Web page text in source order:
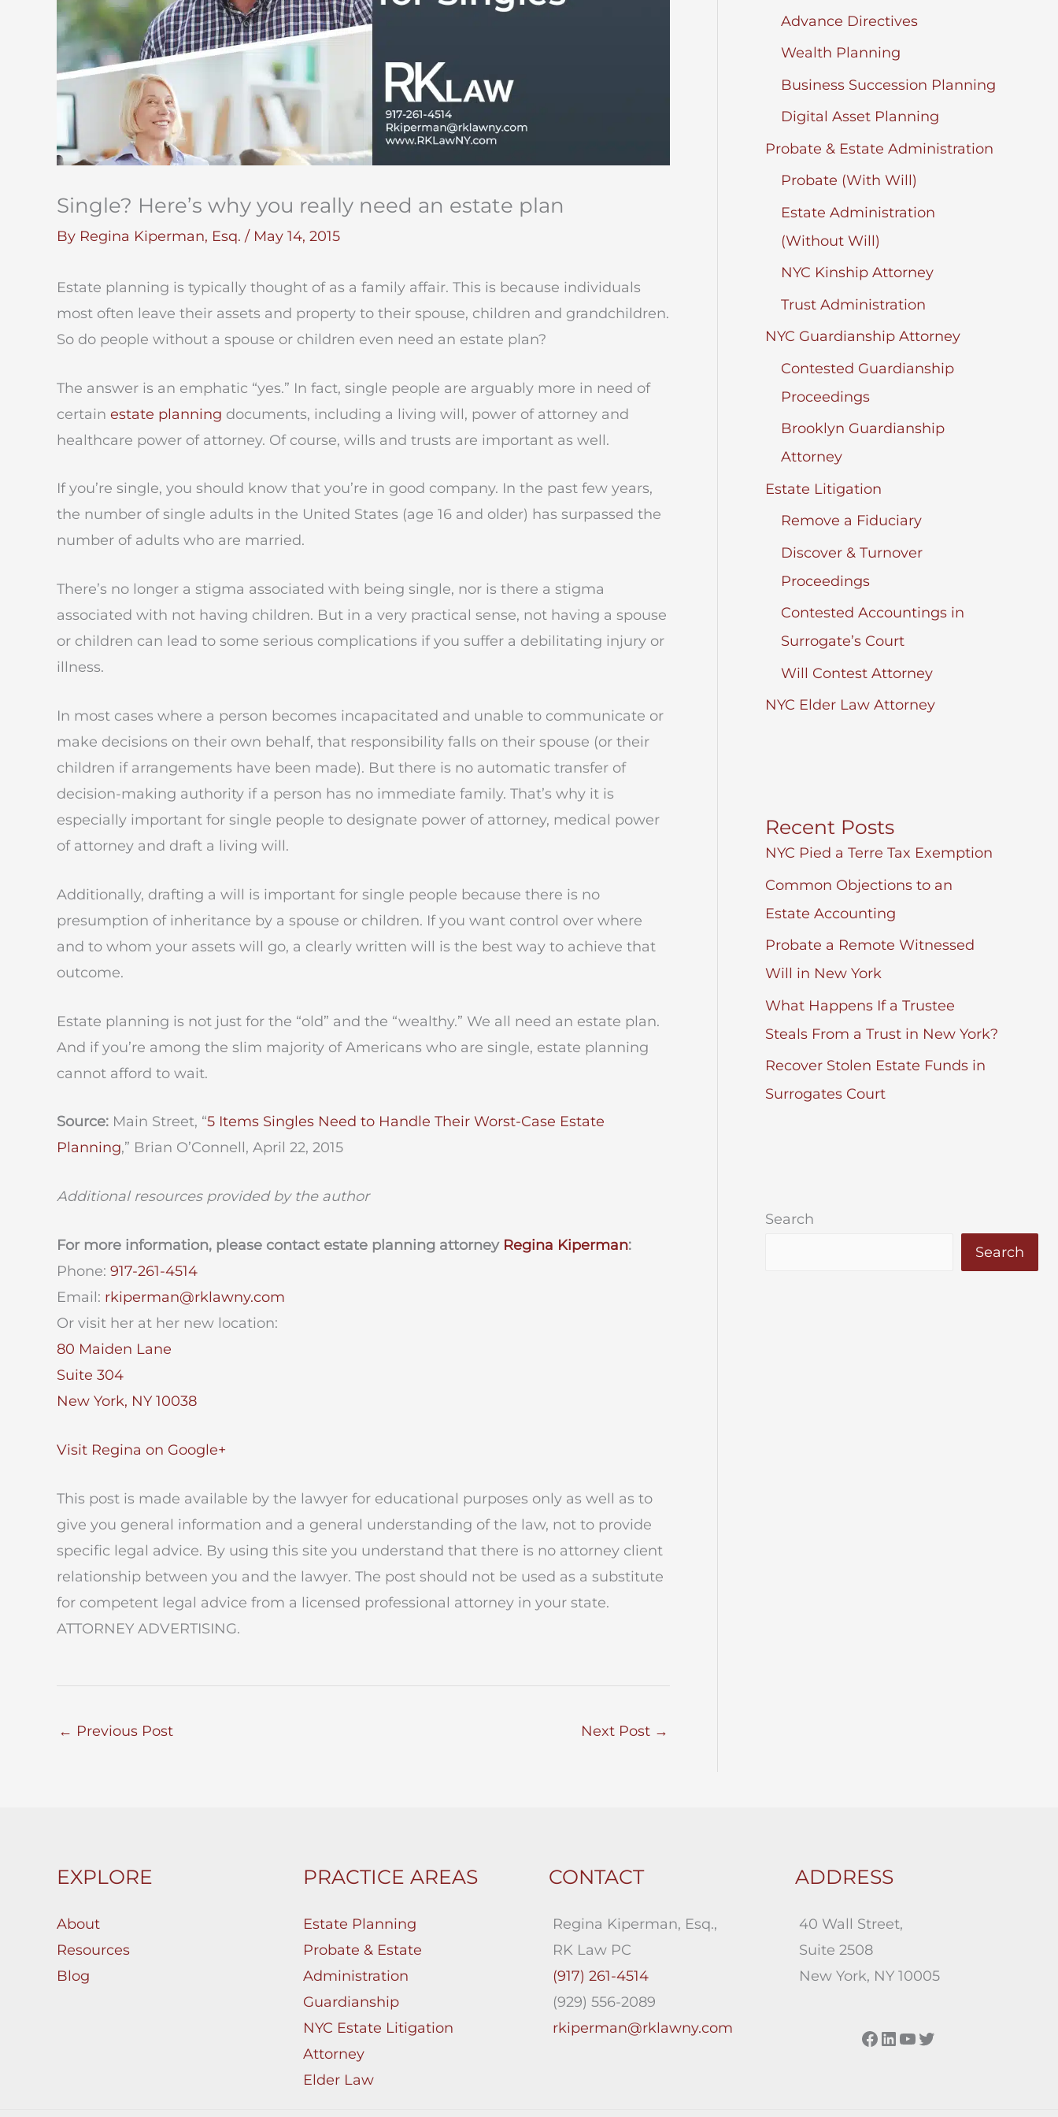
Single? Here’s why you really need an estate plan
By Regina Kiperman, Esq. / May 14, 2015
Estate planning is typically thought of as a family affair. This is because individuals
most often leave their assets and property to their spouse, children and grandchildren.
So do people without a spouse or children even need an estate plan?
The answer is an emphatic “yes.” In fact, single people are arguably more in need of
certain estate planning documents, including a living will, power of attorney and
healthcare power of attorney. Of course, wills and trusts are important as well.
If you’re single, you should know that you’re in good company. In the past few years,
the number of single adults in the United States (age 16 and older) has surpassed the
number of adults who are married.
There’s no longer a stigma associated with being single, nor is there a stigma
associated with not having children. But in a very practical sense, not having a spouse
or children can lead to some serious complications if you suffer a debilitating injury or
illness.
In most cases where a person becomes incapacitated and unable to communicate or
make decisions on their own behalf, that responsibility falls on their spouse (or their
children if arrangements have been made). But there is no automatic transfer of
decision-making authority if a person has no immediate family. That’s why it is
especially important for single people to designate power of attorney, medical power
of attorney and draft a living will.
Additionally, drafting a will is important for single people because there is no
presumption of inheritance by a spouse or children. If you want control over where
and to whom your assets will go, a clearly written will is the best way to achieve that
outcome.
Estate planning is not just for the “old” and the “wealthy.” We all need an estate plan.
And if you’re among the slim majority of Americans who are single, estate planning
cannot afford to wait.
Source: Main Street, “5 Items Singles Need to Handle Their Worst-Case Estate
Planning,” Brian O’Connell, April 22, 2015
Additional resources provided by the author
For more information, please contact estate planning attorney Regina Kiperman:
Phone: 917-261-4514
Email: rkiperman@rklawny.com
Or visit her at her new location:
80 Maiden Lane
Suite 304
New York, NY 10038
Visit Regina on Google+
This post is made available by the lawyer for educational purposes only as well as to
give you general information and a general understanding of the law, not to provide
specific legal advice. By using this site you understand that there is no attorney client
relationship between you and the lawyer. The post should not be used as a substitute
for competent legal advice from a licensed professional attorney in your state.
ATTORNEY ADVERTISING.
← Previous Post Next Post →
Advance Directives
Wealth Planning
Business Succession Planning
Digital Asset Planning
Probate & Estate Administration
Probate (With Will)
Estate Administration
(Without Will)
NYC Kinship Attorney
Trust Administration
NYC Guardianship Attorney
Contested Guardianship
Proceedings
Brooklyn Guardianship
Attorney
Estate Litigation
Remove a Fiduciary
Discover & Turnover
Proceedings
Contested Accountings in
Surrogate’s Court
Will Contest Attorney
NYC Elder Law Attorney
Recent Posts
NYC Pied a Terre Tax Exemption
Common Objections to an
Estate Accounting
Probate a Remote Witnessed
Will in New York
What Happens If a Trustee
Steals From a Trust in New York?
Recover Stolen Estate Funds in
Surrogates Court
Search
Search
EXPLORE
About
Resources
Blog
PRACTICE AREAS
Estate Planning
Probate & Estate
Administration
Guardianship
NYC Estate Litigation
Attorney
Elder Law
CONTACT
Regina Kiperman, Esq.,
RK Law PC
(917) 261-4514
(929) 556-2089
rkiperman@rklawny.com
ADDRESS
40 Wall Street,
Suite 2508
New York, NY 10005
Facebook
LinkedIn
YouTube
Twitter